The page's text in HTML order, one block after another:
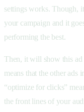
settings works. Though,
your campaign and it
performing the best.
Then, it will show this
means that the other
“optimize for clicks”
the front lines of your